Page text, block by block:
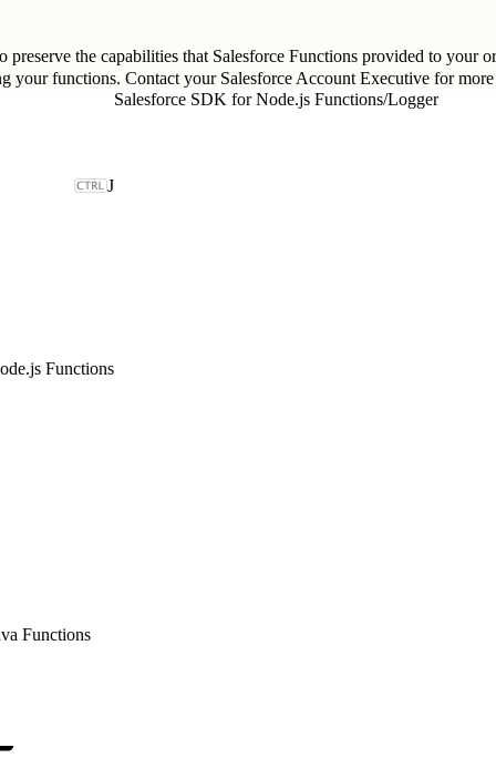
the capabilities that Salesforce Functions provided to
your functions. Contact your Salesforce Account Executive for
J
Functions
Functions
Salesforce SDK for Node.js Functions/Logger